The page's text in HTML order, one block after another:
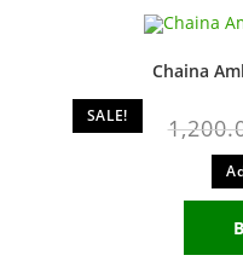
SALE!
Chaina